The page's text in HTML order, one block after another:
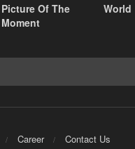
Picture Of The
Moment
World
Career Contact Us